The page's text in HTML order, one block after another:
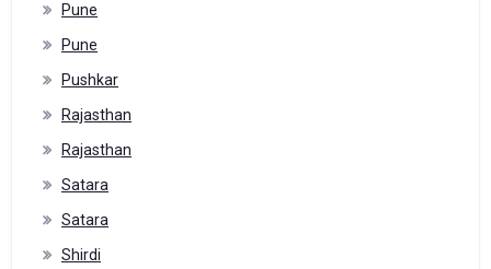
Pune
Pune
Pushkar
Rajasthan
Rajasthan
Satara
Satara
Shirdi